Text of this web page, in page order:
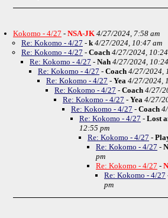
Kokomo - 4/27 - NSA-JK 4/27/2024, 7:58 am
Re: Kokomo - 4/27 - k 4/27/2024, 10:47 am
Re: Kokomo - 4/27 - Coach 4/27/2024,
Re: Kokomo - 4/27 - Nah 4/27/2024,
Re: Kokomo - 4/27 - Coach 4/27/2024,
Re: Kokomo - 4/27 - Yea 4/27/2024,
Re: Kokomo - 4/27 - Coach 4/27/
Re: Kokomo - 4/27 - Yea 4/27/
Re: Kokomo - 4/27 - Coach
Re: Kokomo - 4/27 - Lost
12:55 pm
Re: Kokomo - 4/27 -
Re: Kokomo - 4/27 -
pm
Re: Kokomo - 4/27 -
Re: Kokomo - 4/27
pm